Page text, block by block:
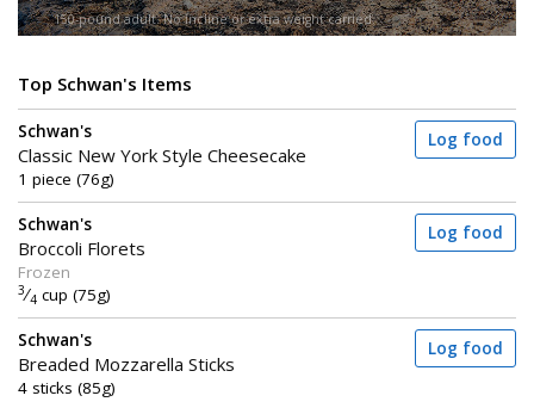
150-pound adult. No incline or extra weight carried.
Top Schwan's Items
Schwan's
Classic New York Style Cheesecake
1 piece (76g)
Log food
Schwan's
Broccoli Florets
Frozen
3⁄4 cup (75g)
Log food
Schwan's
Breaded Mozzarella Sticks
4 sticks (85g)
Log food